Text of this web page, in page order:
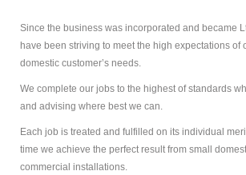
Contact Us
Blog
Services
Since the business was incorporated and became
have been striving to meet the high expectations of
domestic customer’s needs.
We complete our jobs to the highest of standards
and advising where best we can.
Each job is treated and fulfilled on its individual
time we achieve the perfect result from small
commercial installations.